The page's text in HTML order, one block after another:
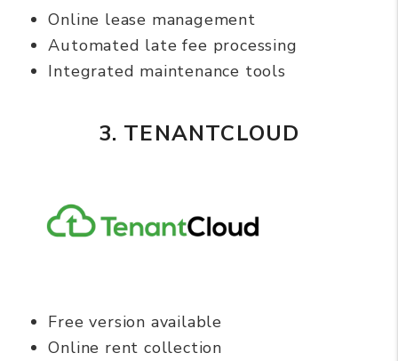
Online lease management
Automated late fee processing
Integrated maintenance tools
3. TENANTCLOUD
Free version available
Online rent collection